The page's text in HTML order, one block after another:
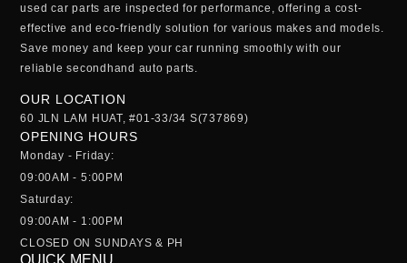
used car parts are inspected for performance, offering a cost-
effective and eco-friendly solution for various makes and models.
Save money and keep your car running smoothly with our
reliablesecondhand auto parts.
OUR LOCATION
60 JLN LAM HUAT, #01-33/34 S(737869)
OPENING HOURS
Monday - Friday:
09:00AM - 5:00PM
Saturday:
09:00AM - 1:00PM
CLOSED ON SUNDAYS & PH